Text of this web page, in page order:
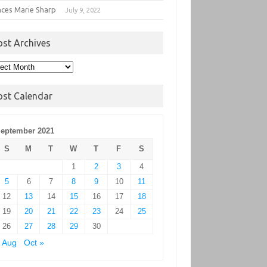
Marie Sharp July 9, 2022
Archives
Calendar
2021
S
M T W T F
S
1
2 3
4
5
6 7 8 9 10
11
12
13 14 15 16 17
18
19
20 21 22 23 24
25
26
27 28 29
30
Aug
Oct »